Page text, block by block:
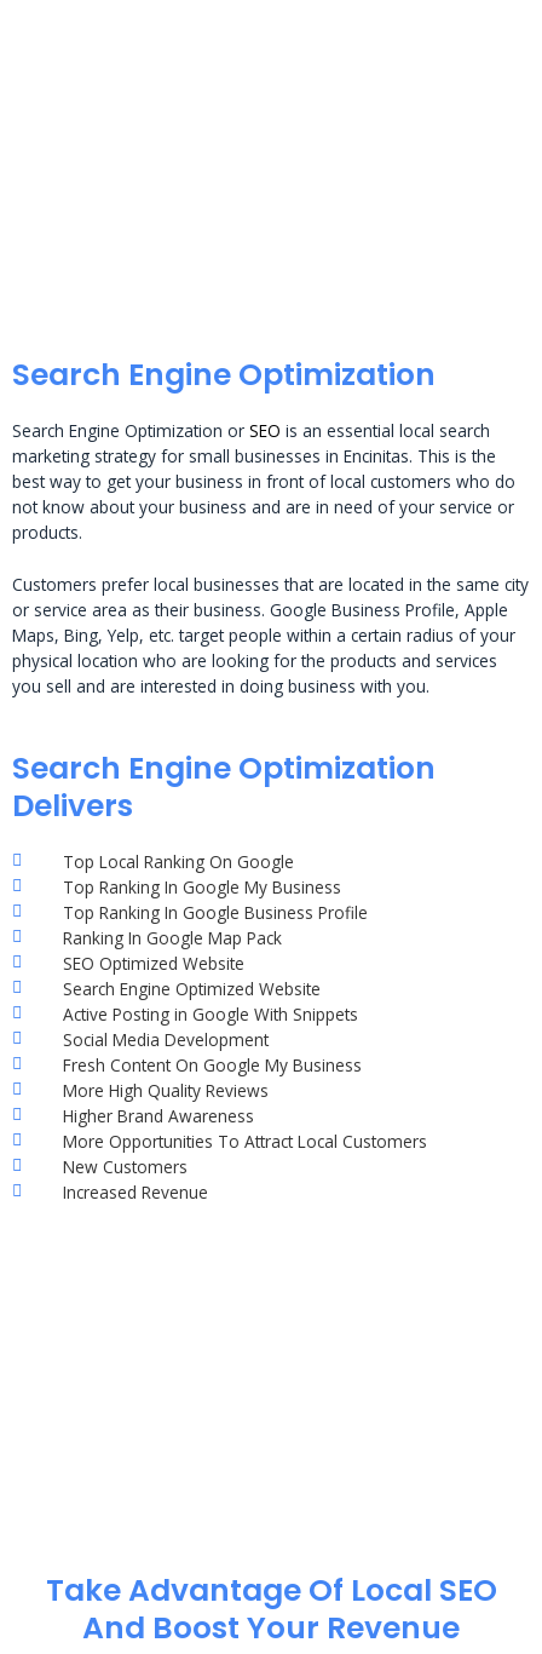
Search Engine Optimization
Search Engine Optimization or SEO is an essential local search
marketing strategy for small businesses in Encinitas. This is the
best way to get your business in front of local customers who do
not know about your business and are in need of your service or
products.
Customers prefer local businesses that are located in the same city
or service area as their business. Google Business Profile, Apple
Maps, Bing, Yelp, etc. target people within a certain radius of your
physical location who are looking for the products and services
you sell and are interested in doing business with you.
Search Engine Optimization
Delivers
Top Local Ranking On Google
Top Ranking In Google My Business
Top Ranking In Google Business Profile
Ranking In Google Map Pack
SEO Optimized Website
Search Engine Optimized Website
Active Posting in Google With Snippets
Social Media Development
Fresh Content On Google My Business
More High Quality Reviews
Higher Brand Awareness
More Opportunities To Attract Local Customers
New Customers
Increased Revenue
Take Advantage Of Local SEO
And Boost Your Revenue